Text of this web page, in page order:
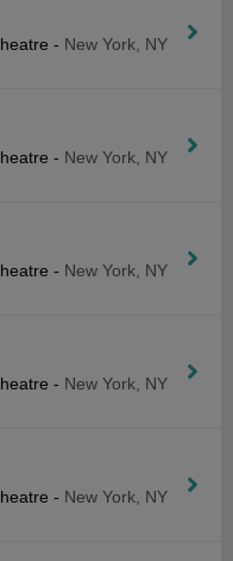
- New York, NY
- New York, NY
- New York, NY
- New York, NY
- New York, NY